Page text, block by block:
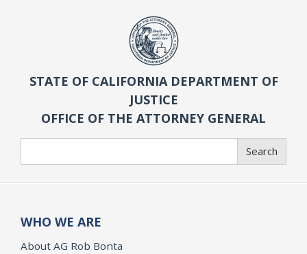
STATE OF CALIFORNIA DEPARTMENT OF
JUSTICE
OFFICE OF THE ATTORNEY GENERAL
Search
WHO WE ARE
About AG Rob Bonta